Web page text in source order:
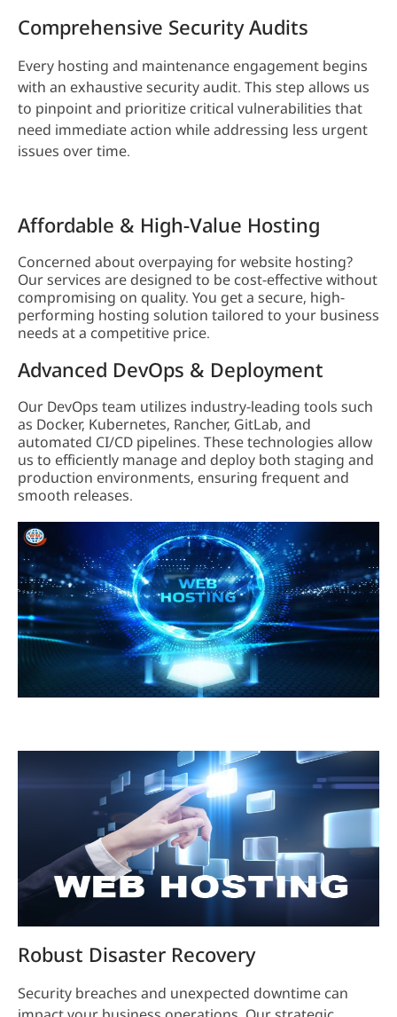
Comprehensive Security Audits
Every hosting and maintenance engagement begins
with an exhaustive security audit. This step allows us
to pinpoint and prioritize critical vulnerabilities that
need immediate action while addressing less urgent
issues over time.
Affordable & High-Value Hosting
Concerned about overpaying for website hosting?
Our services are designed to be cost-effective without
compromising on quality. You get a secure, high-
performing hosting solution tailored to your business
needs at a competitive price.
Advanced DevOps & Deployment
Our DevOps team utilizes industry-leading tools such
as Docker, Kubernetes, Rancher, GitLab, and
automated CI/CD pipelines. These technologies allow
us to efficiently manage and deploy both staging and
production environments, ensuring frequent and
smooth releases.
Robust Disaster Recovery
Security breaches and unexpected downtime can